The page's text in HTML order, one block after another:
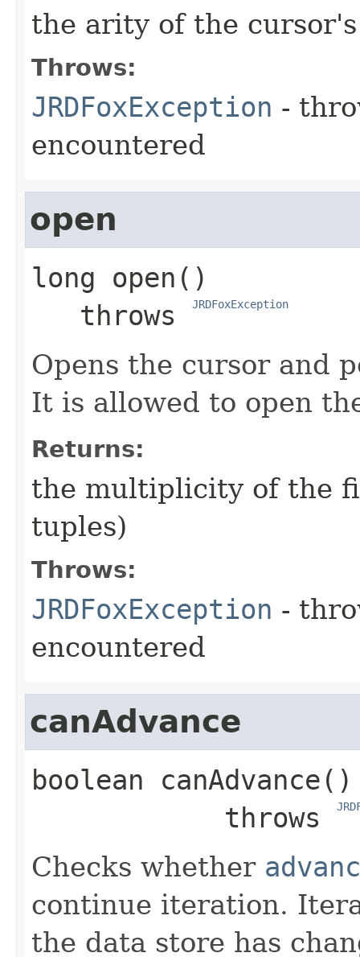
the arity of the
Throws:
JRDFoxException -
encountered
open
long open ()
   throws
JRDFoxException
Opens the cursor and
It is allowed to open
Returns:
the multiplicity of the
tuples)
Throws:
JRDFoxException -
encountered
canAdvance
boolean canAdvance ()
            throws
Checks whether
continue iteration.
the data store has